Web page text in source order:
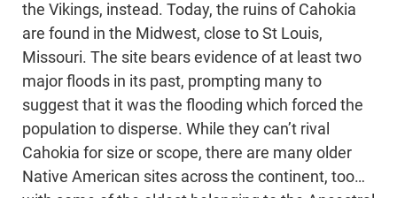
the Vikings, instead. Today, the ruins of Cahokia
are found in the Midwest, close to St Louis,
Missouri. The site bears evidence of at least two
major floods in its past, prompting many to
suggest that it was the flooding which forced the
population to disperse. While they can’t rival
Cahokia for size or scope, there are many older
Native American sites across the continent, too…